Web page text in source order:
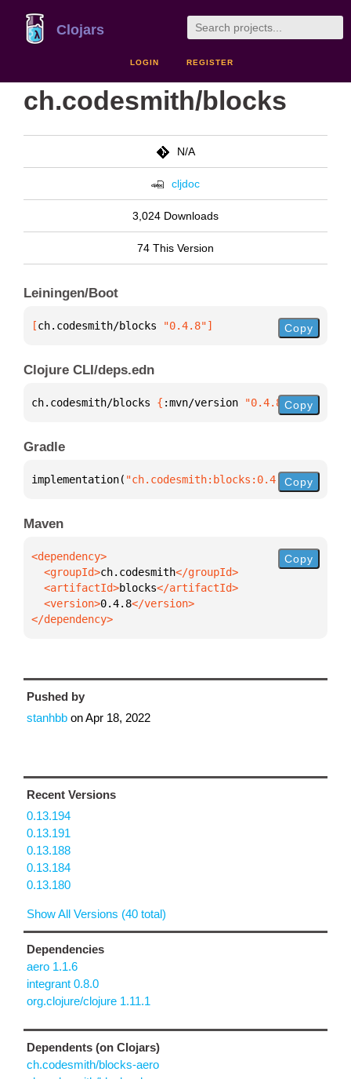
Clojars
LOGIN REGISTER
ch.codesmith/blocks
N/A
cljdoc
3,024 Downloads
74 This Version
Leiningen/Boot
[ch.codesmith/blocks "0.4.8"] Copy
Clojure CLI/deps.edn
ch.codesmith/blocks { :mvn/version "0.4.8"}
Copy
Gradle
implementation( "ch.codesmith:blocks:0.4.8")
Copy
Maven
  <groupId>
ch.codesmith
  <artifactId>
blocks
  <version>
0.4.8
</dependency>
Copy
Pushed by
stanhbb onApr 18, 2022
Recent Versions
0.13.194
0.13.191
0.13.188
0.13.184
0.13.180
Show All Versions (40 total)
Dependencies
aero 1.1.6
integrant 0.8.0
org.clojure/clojure 1.11.1
Dependents (on Clojars)
ch.codesmith/blocks-aero